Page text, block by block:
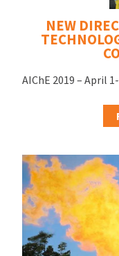
NEW
AIChE 2019 – April